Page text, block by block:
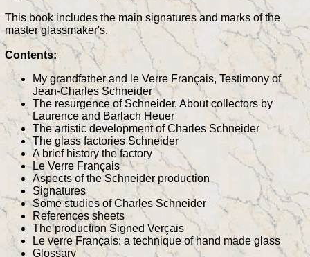
This book includes the main signatures and marks of the
master glassmaker's.
Contents:
My grandfather and le Verre Français, Testimony of
Jean-Charles Schneider
The resurgence of Schneider, About collectors by
Laurence and Barlach Heuer
The artistic development of Charles Schneider
The glass factories Schneider
A brief history the factory
Le Verre Français
Aspects of the Schneider production
Signatures
Some studies of Charles Schneider
References sheets
The production Signed Verçais
Le verre Français: a technique of hand made glass
Glossary